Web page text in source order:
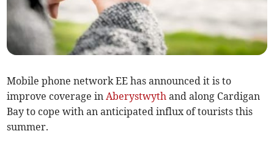
Mobile phone network EE has announced it is to
improve coverage inAberystwyth and along Cardigan
Bay to cope with an anticipated influx of tourists this
summer.